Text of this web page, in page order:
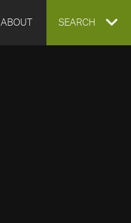
ABOUT EXPAND
SEARCH